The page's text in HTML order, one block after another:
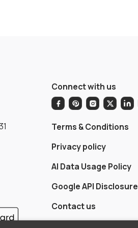
Connect with us
Terms & Conditions
Privacy policy
AI Data Usage Policy
Google API Disclosure
Contact us